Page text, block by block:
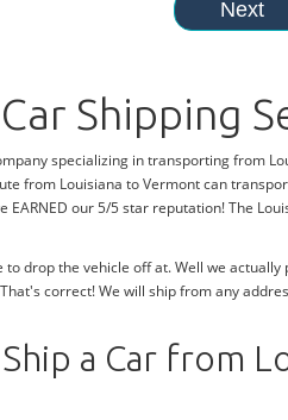
Shipping
specializing in transporting from
from Louisiana to Vermont can
our 5/5 star reputation! The
drop the vehicle off at. Well we
correct! We will ship from any
a Car from